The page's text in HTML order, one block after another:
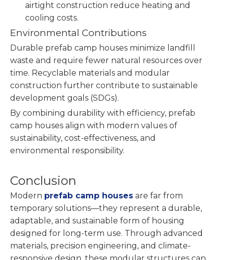
airtight construction reduce heating and
cooling costs.
Environmental Contributions
Durable prefab camp houses minimize landfill
waste and require fewer natural resources over
time. Recyclable materials and modular
construction further contribute to sustainable
development goals (SDGs).
By combining durability with efficiency, prefab
camp houses align with modern values of
sustainability, cost-effectiveness, and
environmental responsibility.
Conclusion
Modern prefab camp houses are far from
temporary solutions—they represent a durable,
adaptable, and sustainable form of housing
designed for long-term use. Through advanced
materials, precision engineering, and climate-